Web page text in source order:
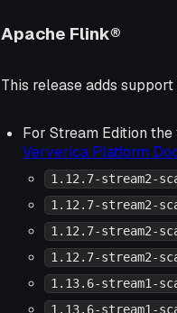
Apache Flink®
This release adds support
For Stream Edition
Ververica Platform
1.12.7-stream2-
1.12.7-stream2-
1.12.7-stream2-
1.12.7-stream2-
1.13.6-stream1-
1.13.6-stream1-